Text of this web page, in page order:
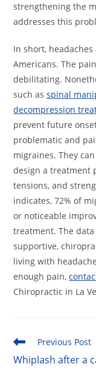
strengthening the
addresses this
In short,
Americans. The
debilitating.
such asspinal
decompression
prevent future
problematic and
migraines. They
design a treatment
tensions, and
indicates, 72% of
or noticeable
treatment. The
supportive,
living with
enough pain,
Chiropractic in La
Read
more
articles
Previous Post
Whiplash after a